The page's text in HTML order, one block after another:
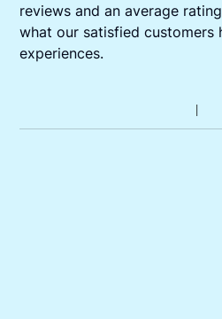
reviews and an average
what our satisfied customers
experiences.